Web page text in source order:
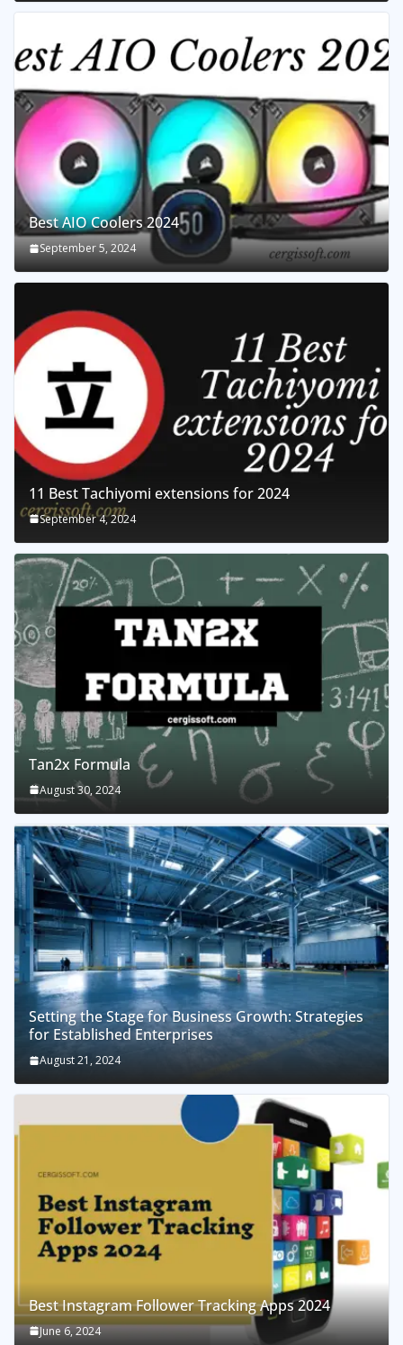
Best AIO Coolers 2024
September 5, 2024
11 Best Tachiyomi extensions for 2024
September 4, 2024
Tan2x Formula
August 30, 2024
Setting the Stage for Business Growth: Strategies
for Established Enterprises
August 21, 2024
Best Instagram Follower Tracking Apps 2024
June 6, 2024